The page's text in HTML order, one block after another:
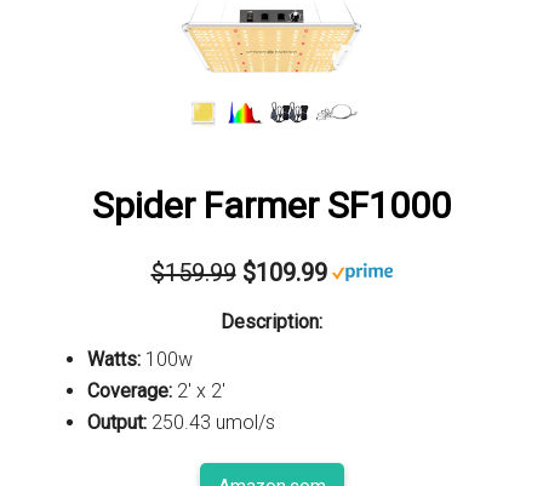
Spider Farmer SF1000
$159.99 $109.99
Description:
Watts: 100w
Coverage: 2' x 2'
Output: 250.43 umol/s